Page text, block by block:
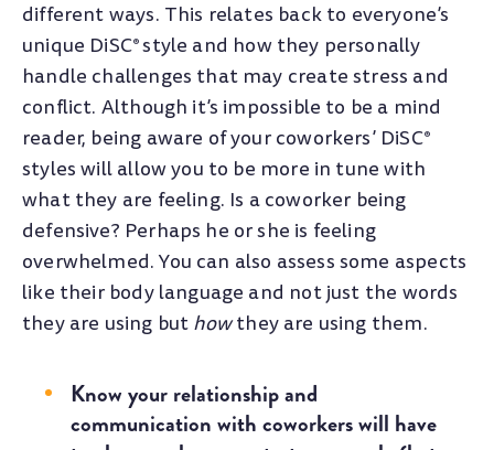
different ways. This relates back to everyone’s
unique DiSC®style and how they personally
handle challenges that may create stress and
conflict. Although it’s impossible to be a mind
reader, being aware of your coworkers’ DiSC®
styles will allow you to be more in tune with
what they are feeling. Is a coworker being
defensive? Perhaps he or she is feeling
overwhelmed. You can also assess some aspects
like their body language and not just the words
they are using but howthey are using them.
Know your relationship and
communication with coworkers will have